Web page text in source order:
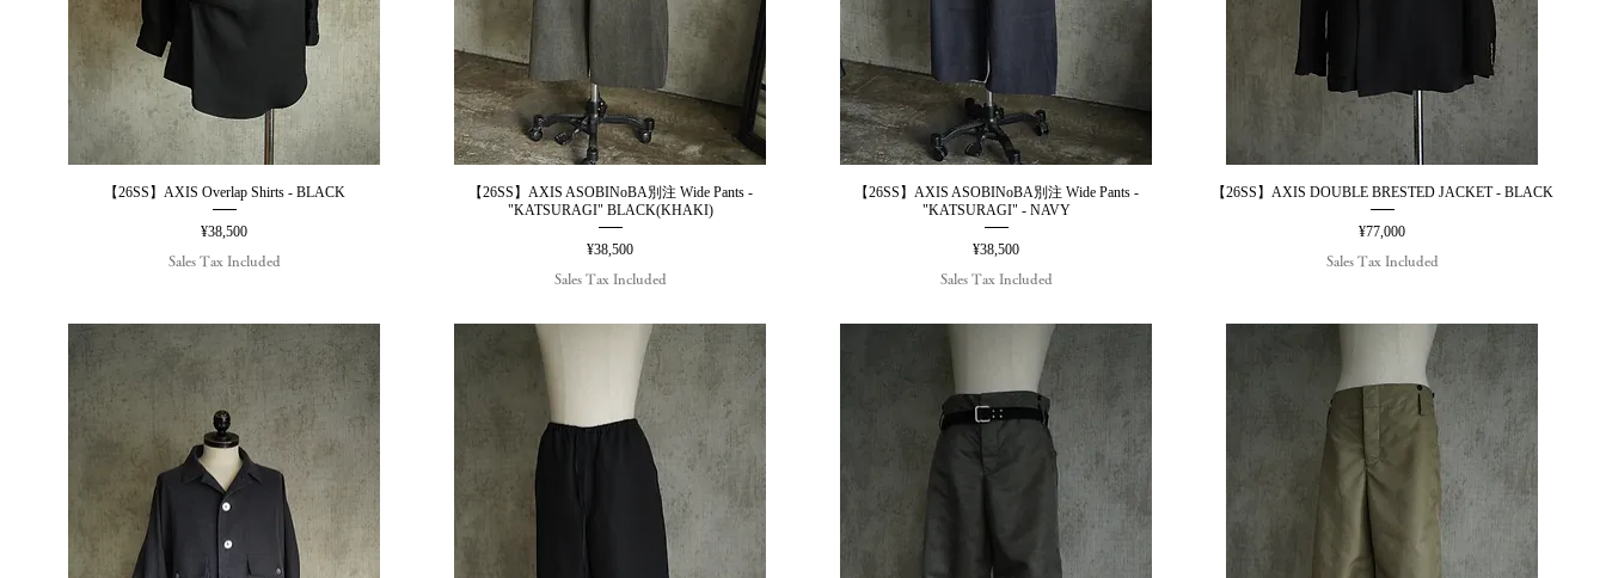
Quick View
【26SS】AXIS Overlap Shirts - BLACK
Price
¥38,500
Sales Tax Included
Quick View
【26SS】AXIS ASOBINoBA別注 Wide Pants -
"KATSURAGI" BLACK(KHAKI)
Price
¥38,500
Sales Tax Included
Quick View
【26SS】AXIS ASOBINoBA別注 Wide Pants -
"KATSURAGI" - NAVY
Price
¥38,500
Sales Tax Included
Quick View
【26SS】AXIS DOUBLE BRESTED JACKET - BLACK
Price
¥77,000
Sales Tax Included